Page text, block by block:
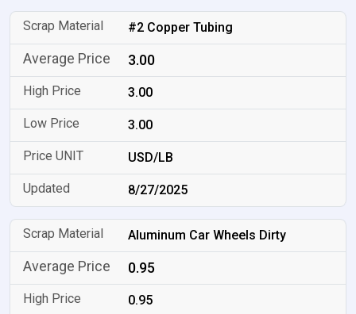
#2 Copper Tubing
3.00
3.00
3.00
USD/LB
8/27/2025
Aluminum Car Wheels Dirty
0.95
0.95